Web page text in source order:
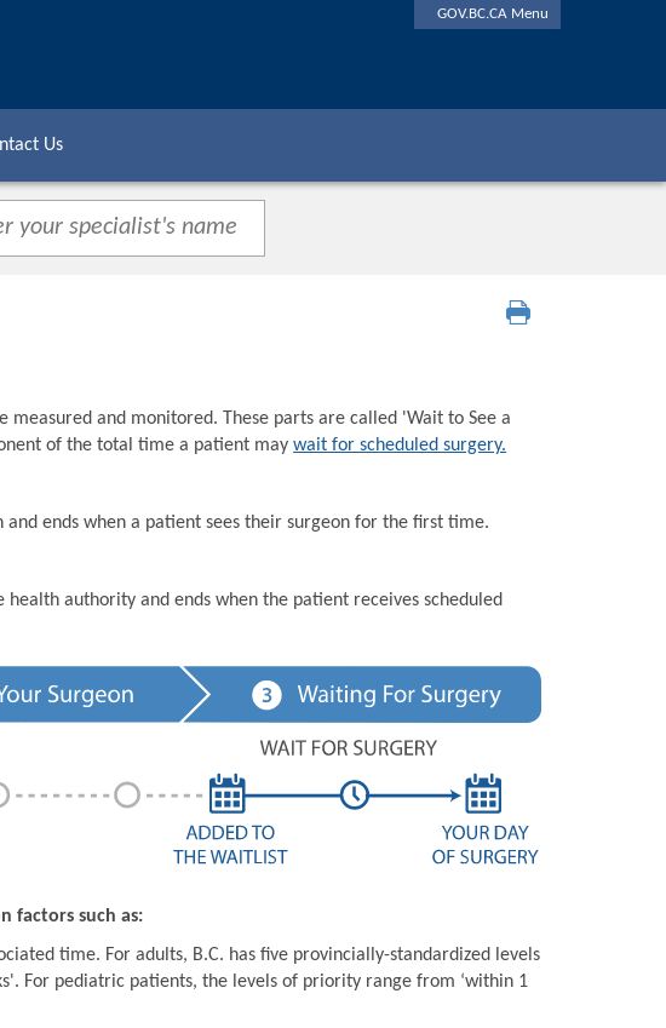
GOV.BC.CA Menu
Us
measured and monitored. These parts are called 'Wait to See a
of the total time a patient maywait for scheduled surgery.
ends when a patient sees their surgeon for the first time.
authority and ends when the patient receives scheduled
factors such as:
time. For adults, B.C. has five provincially-standardized levels
For pediatric patients, the levels of priority range from ‘within 1